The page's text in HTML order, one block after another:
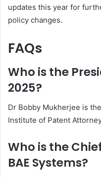
updates this year for
policy changes.
FAQs
Who is the
2025?
Dr Bobby Mukherjee is
Institute of Patent
Who is the
BAE Systems?